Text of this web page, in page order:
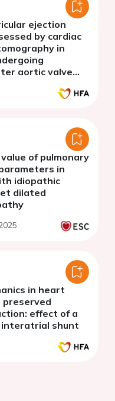
ejection
by cardiac
in
aortic valve
of pulmonary
in
idiopathic
dilated
in heart
effect of a
shunt